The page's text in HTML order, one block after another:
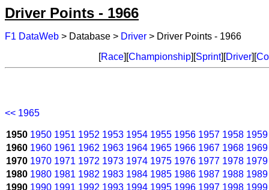
Driver Points - 1966
F1 DataWeb > Database > Driver > Driver Points - 1966
[Race][Championship][Sprint][Driver][
<< 1965
1950 1950 1951 1952 1953 1954 1955 1956 1957 1958 1959
1960 1960 1961 1962 1963 1964 1965 1966 1967 1968 1969
1970 1970 1971 1972 1973 1974 1975 1976 1977 1978 1979
1980 1980 1981 1982 1983 1984 1985 1986 1987 1988 1989
1990 1990 1991 1992 1993 1994 1995 1996 1997 1998 1999